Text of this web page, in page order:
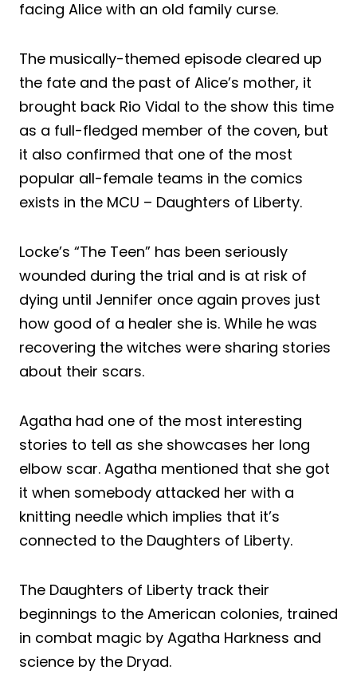
facing Alice with an old family curse.
The musically-themed episode cleared up
the fate and the past of Alice’s mother, it
brought back Rio Vidal to the show this time
as a full-fledged member of the coven, but
it also confirmed that one of the most
popular all-female teams in the comics
exists in the MCU – Daughters of Liberty.
Locke’s “The Teen” has been seriously
wounded during the trial and is at risk of
dying until Jennifer once again proves just
how good of a healer she is. While he was
recovering the witches were sharing stories
about their scars.
Agatha had one of the most interesting
stories to tell as she showcases her long
elbow scar. Agatha mentioned that she got
it when somebody attacked her with a
knitting needle which implies that it’s
connected to the Daughters of Liberty.
The Daughters of Liberty track their
beginnings to the American colonies, trained
in combat magic by Agatha Harkness and
science by the Dryad.